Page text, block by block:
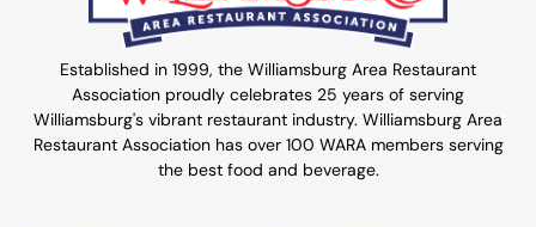
Established in 1999, the Williamsburg Area Restaurant
Association proudly celebrates 25 years of serving
Williamsburg's vibrant restaurant industry. Williamsburg Area
Restaurant Association has over 100 WARA members serving
the best food and beverage.